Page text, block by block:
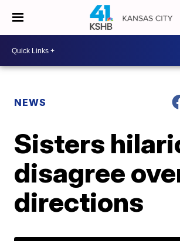
NEWS
Sisters
disagree
directions